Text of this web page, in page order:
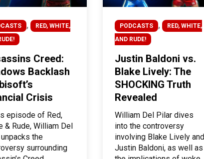
,
RED, WHITE,
Creed:
Backlash
Crisis
episode of Red,
& Rude, William Del
unpacks the
surrounding
PODCASTS ,
RED, WHITE,
AND RUDE!
Justin Baldoni vs.
Blake Lively: The
SHOCKING Truth
Revealed
William Del Pilar dives
into the controversy
involving Blake Lively and
Justin Baldoni, as well as